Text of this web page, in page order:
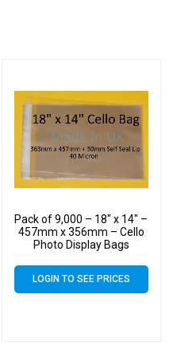
Pack of 9,000 – 18″ x 14″ –
457mm x 356mm – Cello
Photo Display Bags
LOGIN TO SEE PRICES